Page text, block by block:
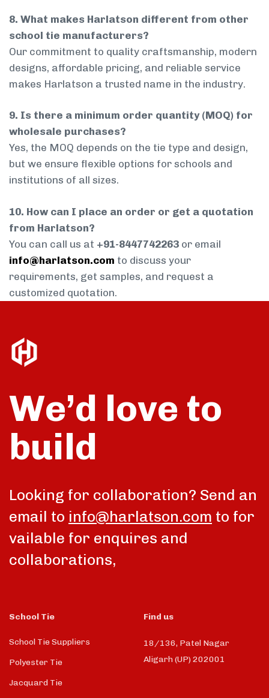
8. What makes Harlatson different from other
school tie manufacturers?
Our commitment to quality craftsmanship, modern
designs, affordable pricing, and reliable service
makes Harlatson a trusted name in the industry.
9. Is there a minimum order quantity (MOQ) for
wholesale purchases?
Yes, the MOQ depends on the tie type and design,
but we ensure flexible options for schools and
institutions of all sizes.
10. How can I place an order or get a quotation
from Harlatson?
You can call us at +91-8447742263 or email
info@harlatson.com to discuss your
requirements, get samples, and request a
customized quotation.
We’d love to
build
Looking for collaboration? Send an
email to info@harlatson.com to for
vailable for enquires and
collaborations,
School Tie
School Tie Suppliers
Polyester Tie
Jacquard Tie
Find us
18/136, Patel Nagar
Aligarh (UP) 202001